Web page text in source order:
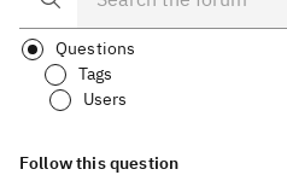
Questions
Tags
Users
Follow this question